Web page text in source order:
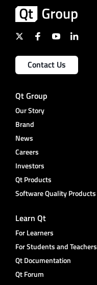
Contact Us
Qt Group
Our Story
Brand
News
Careers
Investors
Qt Products
Software Quality Products
Learn Qt
For Learners
For Students and Teachers
Qt Documentation
Qt Forum